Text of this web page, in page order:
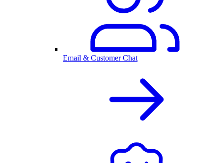
Email & Customer Chat